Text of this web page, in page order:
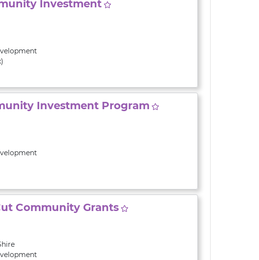
Investment
Investment Program
Community Grants